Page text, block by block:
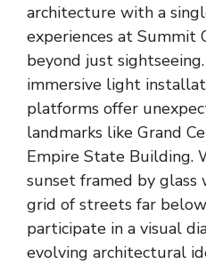
architecture with a
experiences at Summit
beyond just
immersive light
platforms offer
landmarks like Grand
Empire State Building.
sunset framed by
grid of streets far
participate in a visual
evolving architectural